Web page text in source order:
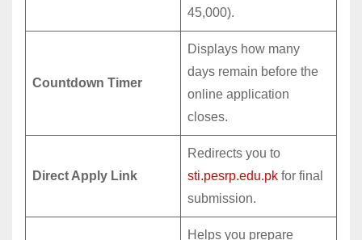
45,000).
Countdown Timer
Displays how many
days remain before the
online application
closes.
Direct Apply Link
Redirects you to
sti.pesrp.edu.pk for final
submission.
Helps you prepare